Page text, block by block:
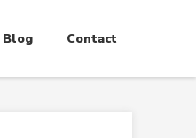
Blog Contact